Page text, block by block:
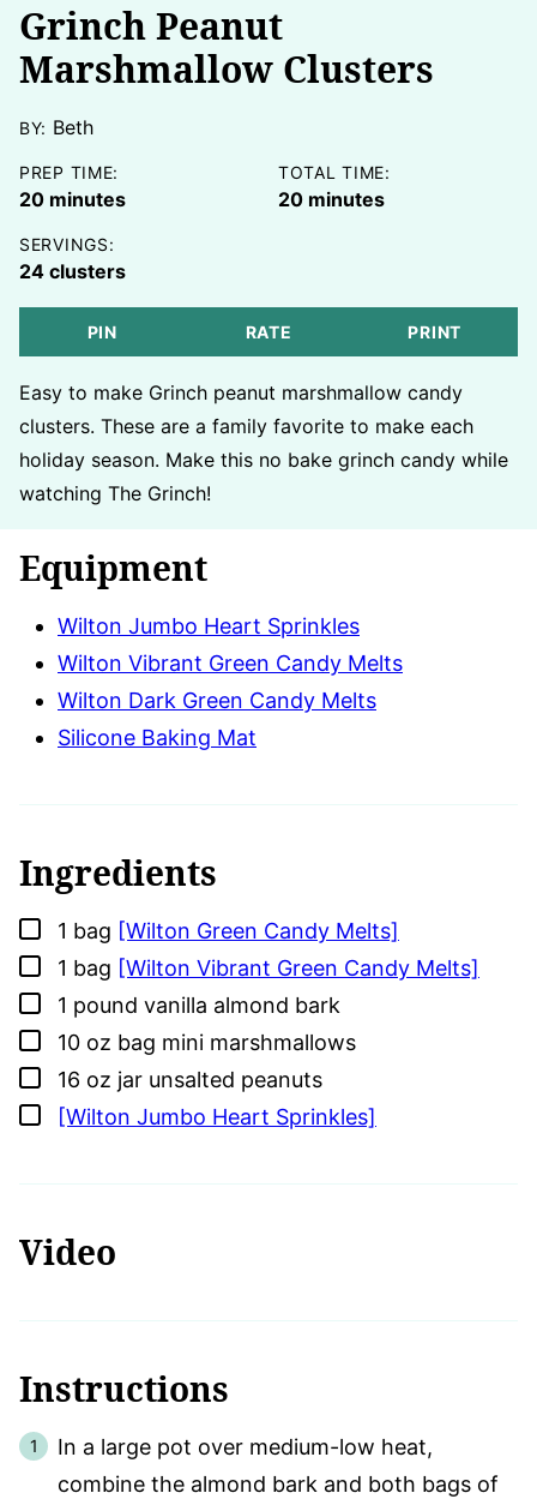
Grinch Peanut
Marshmallow Clusters
BY: Beth
PREP TIME:
20minutes
minutes
TOTAL TIME:
20minutes
minutes
SERVINGS:
24 clusters
PIN RATE PRINT
Easy to make Grinch peanut marshmallow candy
clusters. These are a family favorite to make each
holiday season. Make this no bake grinch candy while
watching The Grinch!
Equipment
Wilton Jumbo Heart Sprinkles
Wilton Vibrant Green Candy Melts
Wilton Dark Green Candy Melts
Silicone Baking Mat
Ingredients
▢
1 bag [Wilton Green Candy Melts]
▢
1 bag [Wilton Vibrant Green Candy Melts]
▢
1 pound vanilla almond bark
▢
10 oz bag mini marshmallows
▢
16 oz jar unsalted peanuts
▢[Wilton Jumbo Heart Sprinkles]
Video
Instructions
In a large pot over medium-low heat,
combine the almond bark and both bags of